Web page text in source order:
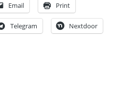
Email Print
Telegram Nextdoor